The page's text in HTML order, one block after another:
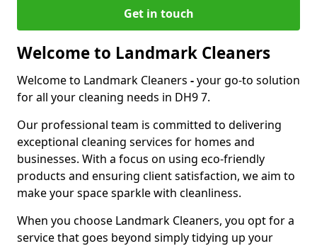
Get in touch
Welcome to Landmark Cleaners
Welcome to Landmark Cleaners -your go-to solution
for all your cleaning needs in DH9 7.
Our professional team is committed to delivering
exceptional cleaning services for homes and
businesses. With a focus on using eco-friendly
products and ensuring client satisfaction, we aim to
make your space sparkle with cleanliness.
When you choose Landmark Cleaners, you opt for a
service that goes beyond simply tidying up your